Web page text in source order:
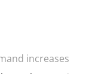
increases